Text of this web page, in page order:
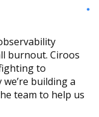
burnout. Ciroos
to
building a
team to help us